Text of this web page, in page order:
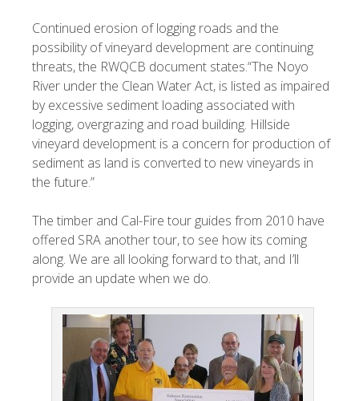
Continued erosion of logging roads and the
possibility of vineyard development are continuing
threats, the RWQCB document states.“The Noyo
River under the Clean Water Act, is listed as impaired
by excessive sediment loading associated with
logging, overgrazing and road building. Hillside
vineyard development is a concern for production of
sediment as land is converted to new vineyards in
the future.”
The timber and Cal-Fire tour guides from 2010 have
offered SRA another tour, to see how its coming
along. We are all looking forward to that, and I’ll
provide an update when we do.